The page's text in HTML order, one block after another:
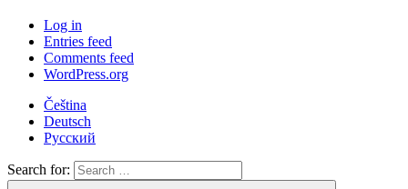
Log in
Entries feed
Comments feed
WordPress.org
Čeština
Deutsch
Русский
Search for: